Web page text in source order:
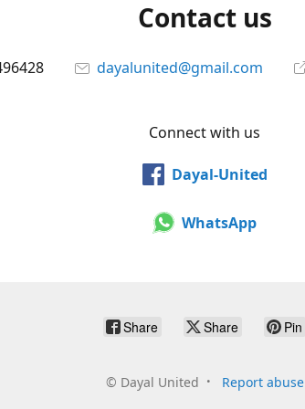
Contact us
dayalunited@gmail.com
Connect with us
Dayal-United
WhatsApp
Share Share Pin
© Dayal United Report abuse